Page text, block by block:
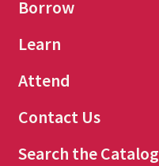
Borrow
Learn
Attend
Contact Us
Search the Catalog